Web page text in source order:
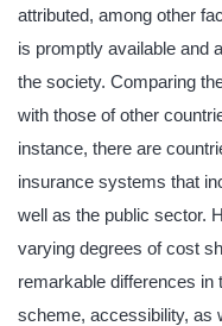
attributed, among other
is promptly available and
the society. Comparing
with those of other
instance, there are
insurance systems that
well as the public sector.
varying degrees of cost
remarkable differences in
scheme, accessibility, as